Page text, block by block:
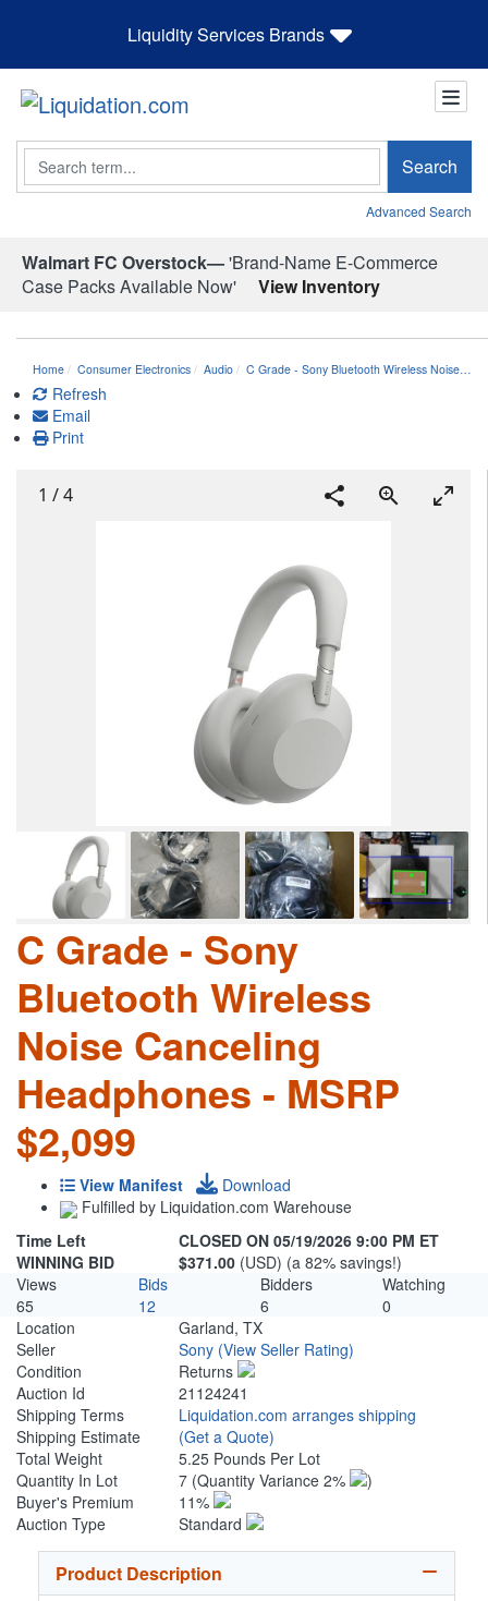
Liquidity Services Brands
Search Search
Advanced Search
Walmart FC Overstock—'Brand-Name E-Commerce
Case Packs Available Now'
View Inventory
Home Consumer Electronics Audio C Grade - Sony Bluetooth Wireless Noise…
Refresh
Email
Print
1 /4
C Grade - Sony
Bluetooth Wireless
Noise Canceling
Headphones - MSRP
$2,099
View Manifest
Download
Fulfilled by Liquidation.com Warehouse
Time Left
CLOSED ON 05/19/2026 9:00 PM ET
WINNING BID
$371.00 (USD) (a 82% savings!)
Views
Bids Bidders
Watching
65
12 6
0
Location
Garland, TX
Seller
Sony (View Seller Rating)
Condition
Returns
Auction Id
21124241
Shipping Terms
Liquidation.com arranges shipping
Shipping Estimate
(Get a Quote)
Total Weight
5.25 Pounds Per Lot
Quantity In Lot
7 (Quantity Variance 2%
)
Buyer's Premium
11%
Auction Type
Standard
Product Description